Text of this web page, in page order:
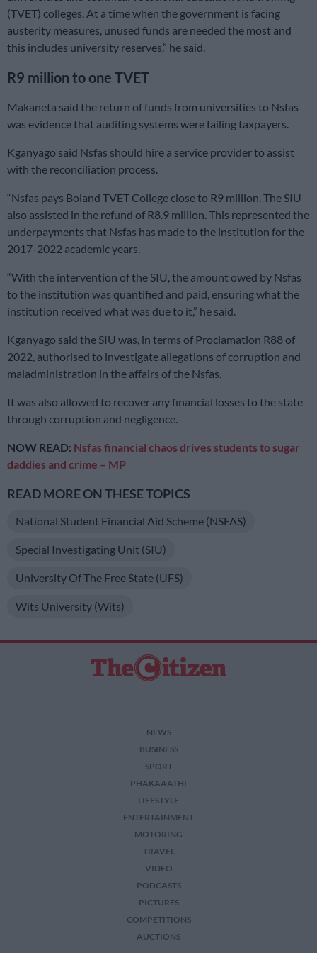
(TVET) colleges. At a time when the government is facing
austerity measures, unused funds are needed the most and
this includes university reserves,” he said.
R9 million to one TVET
Makaneta said the return of funds from universities to Nsfas
was evidence that auditing systems were failing taxpayers.
Kganyago said Nsfas should hire a service provider to assist
with the reconciliation process.
“Nsfas pays Boland TVET College close to R9 million. The SIU
also assisted in the refund of R8.9 million. This represented the
underpayments that Nsfas has made to the institution for the
2017-2022 academic years.
“With the intervention of the SIU, the amount owed by Nsfas
to the institution was quantified and paid, ensuring what the
institution received what was due to it,” he said.
Kganyago said the SIU was, in terms of Proclamation R88 of
2022, authorised to investigate allegations of corruption and
maladministration in the affairs of the Nsfas.
It was also allowed to recover any financial losses to the state
through corruption and negligence.
NOW READ: Nsfas financial chaos drives students to sugar
daddies and crime – MP
READ MORE ON THESE TOPICS
National Student Financial Aid Scheme (NSFAS)
Special Investigating Unit (SIU)
University Of The Free State (UFS)
Wits University (Wits)
NEWS
BUSINESS
SPORT
PHAKAAATHI
LIFESTYLE
ENTERTAINMENT
MOTORING
TRAVEL
VIDEO
PODCASTS
PICTURES
COMPETITIONS
AUCTIONS